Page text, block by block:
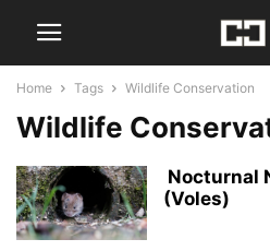
Home Tags Wildlife Conservation
Wildlife
Nocturnal
(Voles)